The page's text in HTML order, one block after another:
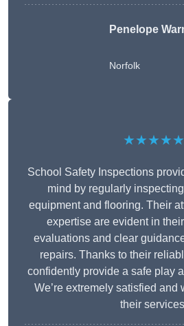
Penelope
Norfolk
★★★★★
School Safety Inspections
mind by regularly
equipment and flooring. Their
expertise are evident in
evaluations and clear
repairs. Thanks to their
confidently provide a safe play
We’re extremely satisfied and
their